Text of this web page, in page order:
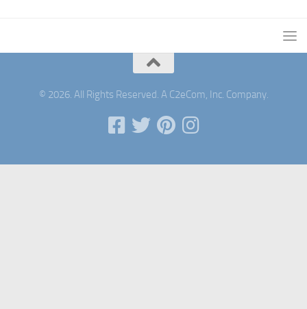
© 2026. All Rights Reserved. A C2eCom, Inc. Company.